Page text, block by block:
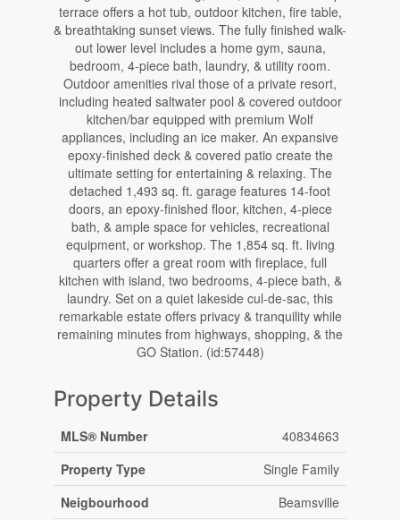
terrace offers a hot tub, outdoor kitchen, fire table,
& breathtaking sunset views. The fully finished walk-
out lower level includes a home gym, sauna,
bedroom, 4-piece bath, laundry, & utility room.
Outdoor amenities rival those of a private resort,
including heated saltwater pool & covered outdoor
kitchen/bar equipped with premium Wolf
appliances, including an ice maker. An expansive
epoxy-finished deck & covered patio create the
ultimate setting for entertaining & relaxing. The
detached 1,493 sq. ft. garage features 14-foot
doors, an epoxy-finished floor, kitchen, 4-piece
bath, & ample space for vehicles, recreational
equipment, or workshop. The 1,854 sq. ft. living
quarters offer a great room with fireplace, full
kitchen with island, two bedrooms, 4-piece bath, &
laundry. Set on a quiet lakeside cul-de-sac, this
remarkable estate offers privacy & tranquility while
remaining minutes from highways, shopping, & the
GO Station. (id:57448)
Property Details
MLS® Number
40834663
Property Type
Single Family
Neigbourhood
Beamsville